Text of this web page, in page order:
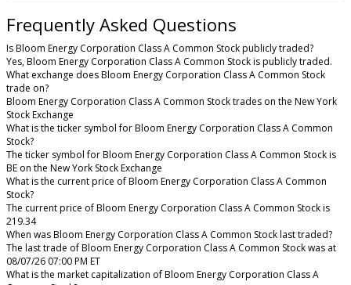
Frequently Asked Questions
Is Bloom Energy Corporation Class A Common Stock publicly traded?
Yes, Bloom Energy Corporation Class A Common Stock is publicly traded.
What exchange does Bloom Energy Corporation Class A Common Stock
trade on?
Bloom Energy Corporation Class A Common Stock trades on the New York
Stock Exchange
What is the ticker symbol for Bloom Energy Corporation Class A Common
Stock?
The ticker symbol for Bloom Energy Corporation Class A Common Stock is
BE on the New York Stock Exchange
What is the current price of Bloom Energy Corporation Class A Common
Stock?
The current price of Bloom Energy Corporation Class A Common Stock is
219.34
When was Bloom Energy Corporation Class A Common Stock last traded?
The last trade of Bloom Energy Corporation Class A Common Stock was at
08/07/26 07:00 PM ET
What is the market capitalization of Bloom Energy Corporation Class A